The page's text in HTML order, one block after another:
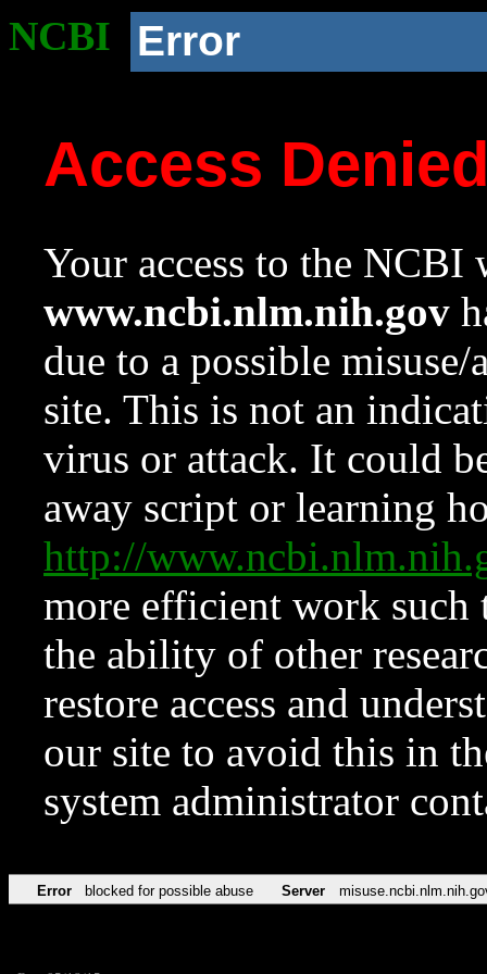
NCBI Error
Access
Your access to the NCBI
www.ncbi.nlm.nih.gov
due to a possible
site. This is not an
virus or attack. It could
away script or learning
http://
more efficient work such
the ability of other
restore access and
our site to avoid this in
system administrator
Error blocked for possible abuse Server